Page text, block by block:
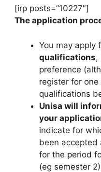
[irp posts=”10227″]
The application
You may apply
qualifications,
preference
register for
qualifications
Unisa will
your
indicate for
been accepted
for the period
(eg semester